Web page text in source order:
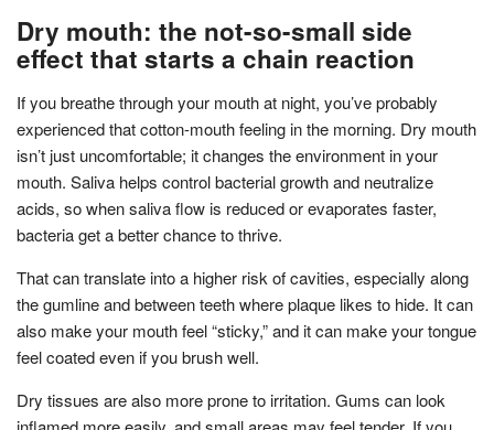
Dry mouth: the not-so-small side
effect that starts a chain reaction
If you breathe through your mouth at night, you’ve probably
experienced that cotton-mouth feeling in the morning. Dry mouth
isn’t just uncomfortable; it changes the environment in your
mouth. Saliva helps control bacterial growth and neutralize
acids, so when saliva flow is reduced or evaporates faster,
bacteria get a better chance to thrive.
That can translate into a higher risk of cavities, especially along
the gumline and between teeth where plaque likes to hide. It can
also make your mouth feel “sticky,” and it can make your tongue
feel coated even if you brush well.
Dry tissues are also more prone to irritation. Gums can look